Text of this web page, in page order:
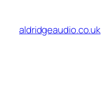
content
aldridgeaudio.co.uk